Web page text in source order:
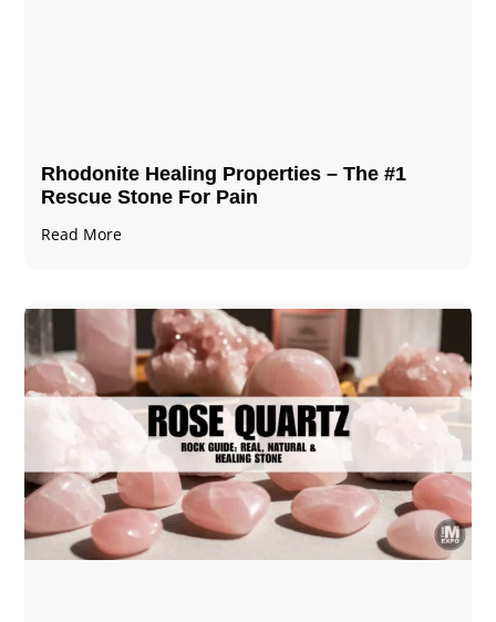
Rhodonite Healing Properties – The #1
Rescue Stone For Pain
Read More